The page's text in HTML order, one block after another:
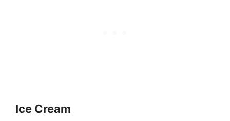
Ice Cream